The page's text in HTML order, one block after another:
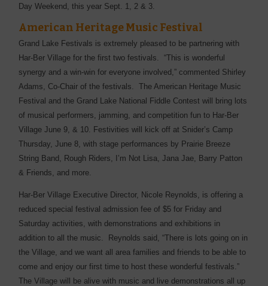
Day Weekend, this year Sept. 1, 2 & 3.
American Heritage Music Festival
Grand Lake Festivals is extremely pleased to be partnering with
Har-Ber Village for the first two festivals. “This is wonderful
synergy and a win-win for everyone involved,” commented Shirley
Adams, Co-Chair of the festivals. The American Heritage Music
Festival and the Grand Lake National Fiddle Contest will bring lots
of musical performers, jamming, and competition fun to Har-Ber
Village June 9, & 10. Festivities will kick off at Snider’s Camp
Thursday, June 8, with stage performances by Prairie Breeze
String Band, Rough Riders, I’m Not Lisa, Jana Jae, Barry Patton
& Friends, and more.
Har-Ber Village Executive Director, Nicole Reynolds, is offering a
reduced special festival admission fee of $5 for Friday and
Saturday activities, with demonstrations and exhibitions in
addition to all the music. Reynolds said, “There is lots going on in
the Village, and we want all area families and friends to be able to
come and enjoy our first time to host these wonderful festivals.”
The Village will be alive with music and live demonstrations all up